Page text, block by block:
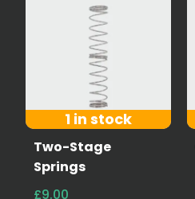
1 in stock
Two-Stage
Springs
£9.00